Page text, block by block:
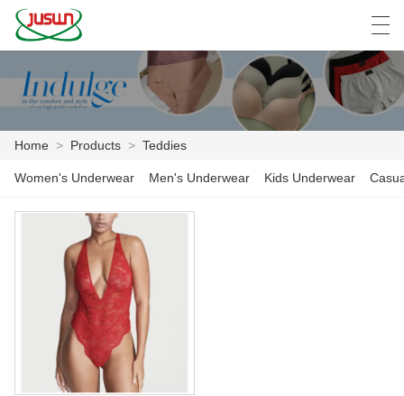
HOME
PRODUCTS
FACTORY SHOW
CONTACT US
Deutsch English Español
Home > Products > Teddies
Women's Underwear Men's Underwear Kids Underwear